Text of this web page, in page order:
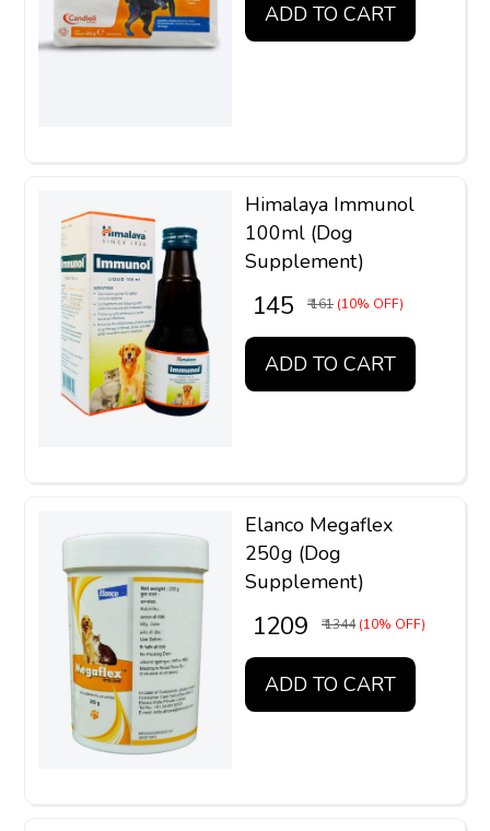
ADD TO CART
Himalaya Immunol
100ml (Dog
Supplement)
₹ 145 ₹ 161 (10% OFF)
ADD TO CART
Elanco Megaflex
250g (Dog
Supplement)
₹ 1209 ₹ 1344 (10% OFF)
ADD TO CART